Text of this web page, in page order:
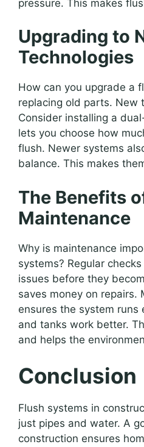
pressure. This makes
Upgrading to
Technologies
How can you upgrade a
replacing old parts. New
Consider installing a
lets you choose how
flush. Newer systems
balance. This makes
The Benefits
Maintenance
Why is maintenance
systems? Regular
issues before they
saves money on repairs.
ensures the system runs
and tanks work better.
and helps the
Conclusion
Flush systems in
just pipes and water. A
construction ensures